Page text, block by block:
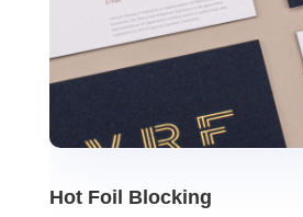
Hot Foil Blocking